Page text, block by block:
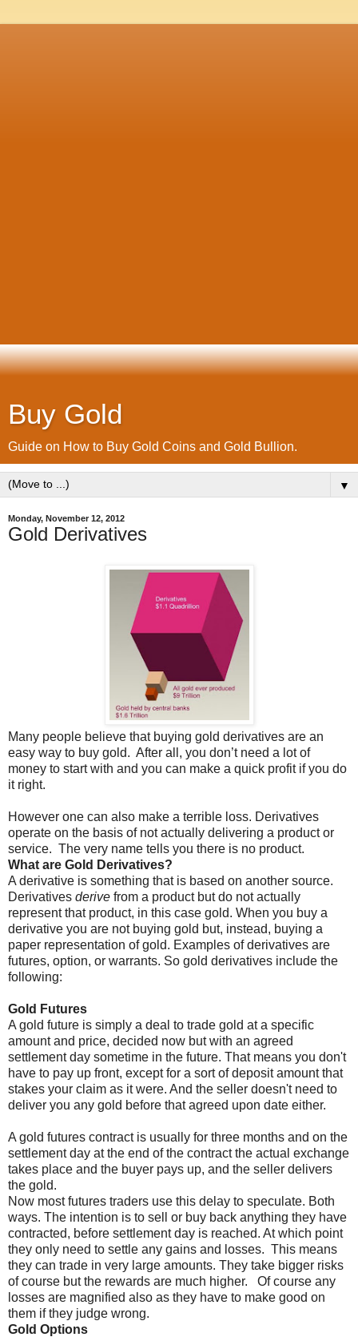
Buy Gold
Guide on How to Buy Gold Coins and Gold Bullion.
▼
Monday, November 12, 2012
Gold Derivatives
Many people believe that buying gold derivatives are an
easy way to buy gold. After all, you don’t need a lot of
money to start with and you can make a quick profit if you do
it right.
However one can also make a terrible loss. Derivatives
operate on the basis of not actually delivering a product or
service. The very name tells you there is no product.
What are Gold Derivatives?
A derivative is something that is based on another source.
Derivatives derive from a product but do not actually
represent that product, in this case gold. When you buy a
derivative you are not buying gold but, instead, buying a
paper representation of gold. Examples of derivatives are
futures, option, or warrants. So gold derivatives include the
following:
Gold Futures
A gold future is simply a deal to trade gold at a specific
amount and price, decided now but with an agreed
settlement day sometime in the future. That means you don't
have to pay up front, except for a sort of deposit amount that
stakes your claim as it were. And the seller doesn't need to
deliver you any gold before that agreed upon date either.
A gold futures contract is usually for three months and on the
settlement day at the end of the contract the actual exchange
takes place and the buyer pays up, and the seller delivers
the gold.
Now most futures traders use this delay to speculate. Both
ways. The intention is to sell or buy back anything they have
contracted, before settlement day is reached. At which point
they only need to settle any gains and losses. This means
they can trade in very large amounts. They take bigger risks
of course but the rewards are much higher.
Of course any
losses are magnified also as they have to make good on
them if they judge wrong.
Gold Options